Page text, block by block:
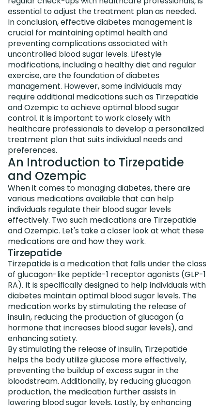
essential to adjust the treatment plan as needed.
In conclusion, effective diabetes management is
crucial for maintaining optimal health and
preventing complications associated with
uncontrolled blood sugar levels. Lifestyle
modifications, including a healthy diet and regular
exercise, are the foundation of diabetes
management. However, some individuals may
require additional medications such as Tirzepatide
and Ozempic to achieve optimal blood sugar
control. It is important to work closely with
healthcare professionals to develop a personalized
treatment plan that suits individual needs and
preferences.
An Introduction to Tirzepatide
and Ozempic
When it comes to managing diabetes, there are
various medications available that can help
individuals regulate their blood sugar levels
effectively. Two such medications are Tirzepatide
and Ozempic. Let's take a closer look at what these
medications are and how they work.
Tirzepatide
Tirzepatide is a medication that falls under the class
of glucagon-like peptide-1 receptor agonists (GLP-1
RA). It is specifically designed to help individuals with
diabetes maintain optimal blood sugar levels. The
medication works by stimulating the release of
insulin, reducing the production of glucagon (a
hormone that increases blood sugar levels), and
enhancing satiety.
By stimulating the release of insulin, Tirzepatide
helps the body utilize glucose more effectively,
preventing the buildup of excess sugar in the
bloodstream. Additionally, by reducing glucagon
production, the medication further assists in
lowering blood sugar levels. Lastly, by enhancing